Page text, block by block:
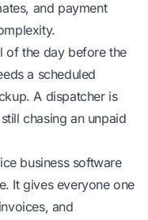
and payment
of the day before the
a scheduled
A dispatcher is
chasing an unpaid
business software
It gives everyone one
and